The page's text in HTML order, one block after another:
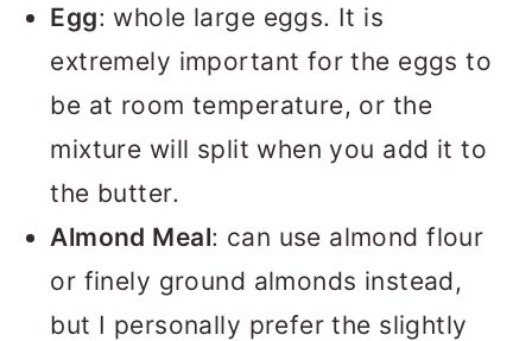
Egg: whole large eggs. It is
extremely important for the eggs to
be at room temperature, or the
mixture will split when you add it to
the butter.
Almond Meal: can use almond flour
or finely ground almonds instead,
but I personally prefer the slightly